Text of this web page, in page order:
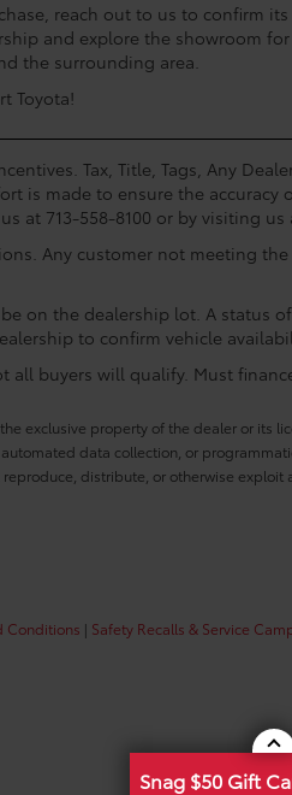
reach out to us to
and explore the showroom
the surrounding area.
Toyota!
Tax, Title, Tags, Any
is made to ensure the
at 713-558-8100 or by visiting
Any customer not meeting
on the dealership lot. A
to confirm vehicle
all buyers will qualify. Must
exclusive property of the dealer or its
data collection, or
distribute, or otherwise
Conditions | Safety Recalls & Service
Snag $50 Gift